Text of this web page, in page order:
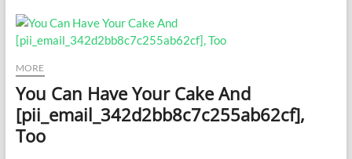
MORE
You Can Have Your Cake And
[pii_email_342d2bb8c7c255ab62cf],
Too